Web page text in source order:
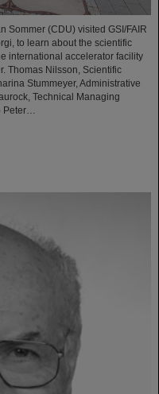
Sommer (CDU) visited GSI/FAIR
to learn about the scientific
international accelerator facility
Thomas Nilsson, Scientific
Stummeyer, Administrative
Technical Managing
Peter…